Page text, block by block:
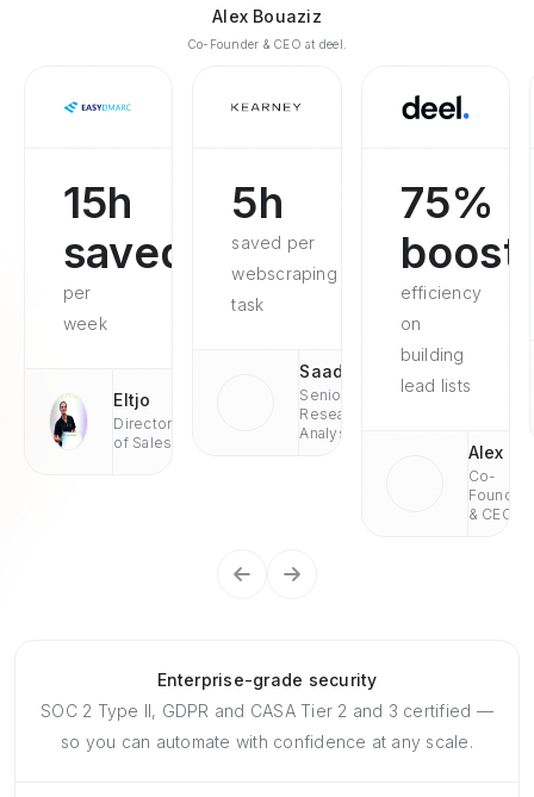
Alex Bouaziz
Co-Founder & CEO at deel.
15h
saved
per
week
Eltjo
Director
of Sales
5h
saved per
webscraping
task
Saad
Senior
Research
Analyst
75%
efficiency
on
building
lead lists
Alex
Co-
Founder
& CEO
Enterprise-grade security
SOC 2 Type II, GDPR and CASA Tier 2 and 3 certified —
so you can automate with confidence at any scale.